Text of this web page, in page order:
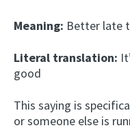
Meaning: Better late
Literal translation:
good
This saying is
or someone else is